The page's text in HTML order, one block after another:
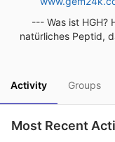
--- Was ist HGH?
natürliches Peptid,
Activity Groups
Most Recent